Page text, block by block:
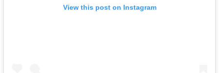
View this post on Instagram